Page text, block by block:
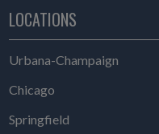
LOCATIONS
Urbana-Champaign
Chicago
Springfield